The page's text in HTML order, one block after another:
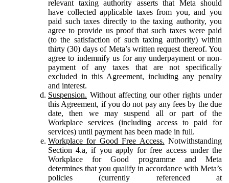
relevant taxing authority asserts that Meta should
have collected applicable taxes from you, and you
paid such taxes directly to the taxing authority, you
agree to provide us proof that such taxes were paid
(to the satisfaction of such taxing authority) within
thirty (30) days of Meta’s written request thereof. You
agree to indemnify us for any underpayment or non-
payment of any taxes that are not specifically
excluded in this Agreement, including any penalty
and interest.
Suspension. Without affecting our other rights under
this Agreement, if you do not pay any fees by the due
date, then we may suspend all or part of the
Workplace services (including access to paid for
services) until payment has been made in full.
Workplace for Good Free Access. Notwithstanding
Section 4.a, if you apply for free access under the
Workplace for Good programme and Meta
determines that you qualify in accordance with Meta’s
policies (currently referenced at